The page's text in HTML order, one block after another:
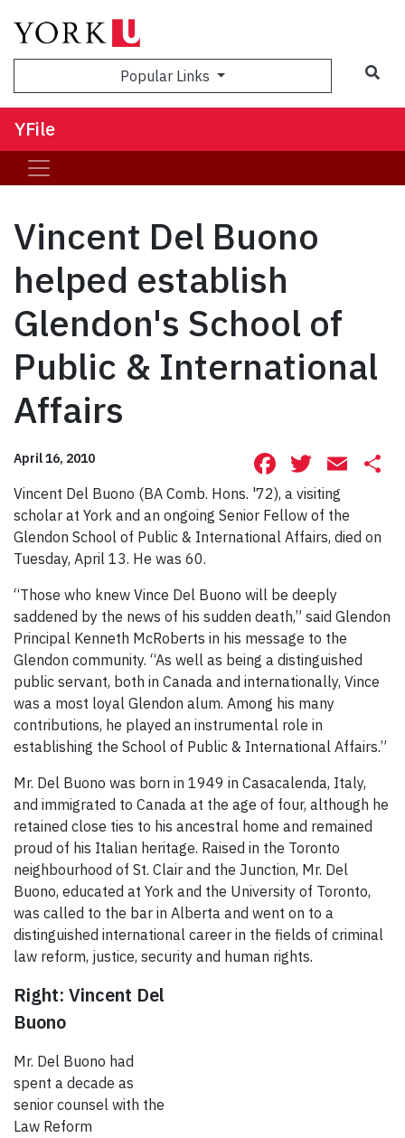
Popular Links
YFile
Vincent Del Buono
helped establish
Glendon's School of
Public & International
Affairs
April 16, 2010 Facebook
Vincent Del Buono (BA Comb. Hons. '72), a visiting
scholar at York and an ongoing Senior Fellow of the
Glendon School of Public & International Affairs, died on
Tuesday, April 13. He was 60.
“Those who knew Vince Del Buono will be deeply
saddened by the news of his sudden death,” said Glendon
Principal Kenneth McRoberts in his message to the
Glendon community. “As well as being a distinguished
public servant, both in Canada and internationally, Vince
was a most loyal Glendon alum. Among his many
contributions, he played an instrumental role in
establishing the School of Public & International Affairs.”
Mr. Del Buono was born in 1949 in Casacalenda, Italy,
and immigrated to Canada at the age of four, although he
retained close ties to his ancestral home and remained
proud of his Italian heritage. Raised in the Toronto
neighbourhood of St. Clair and the Junction, Mr. Del
Buono, educated at York and the University of Toronto,
was called to the bar in Alberta and went on to a
distinguished international career in the fields of criminal
law reform, justice, security and human rights.
Right: Vincent Del
Buono
Mr. Del Buono had
spent a decade as
senior counsel with the
Law Reform